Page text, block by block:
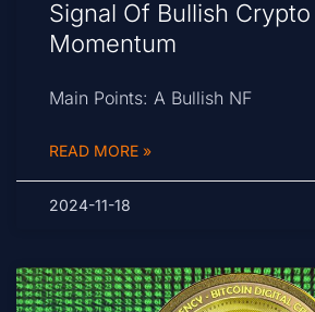
Signal Of Bullish
Momentum
Main Points: A Bullish NF
READ MORE »
2024-11-18